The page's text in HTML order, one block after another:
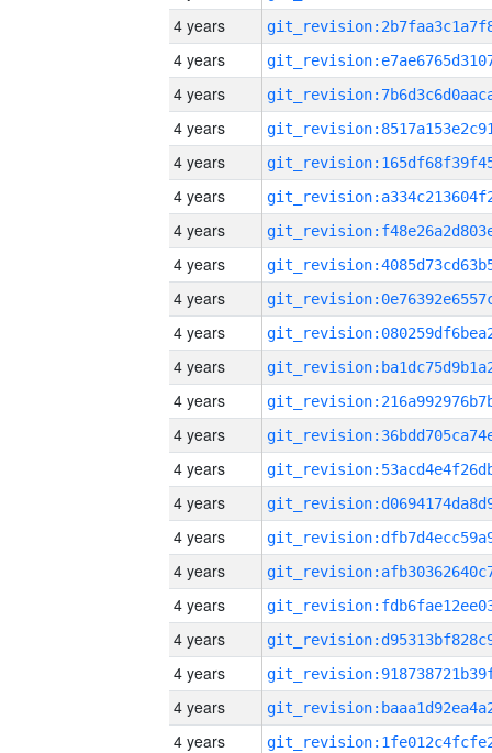
4 years
4 years
4 years
4 years
4 years
4 years
4 years
4 years
4 years
4 years
4 years
4 years
4 years
4 years
4 years
4 years
4 years
4 years
4 years
4 years
4 years
4 years